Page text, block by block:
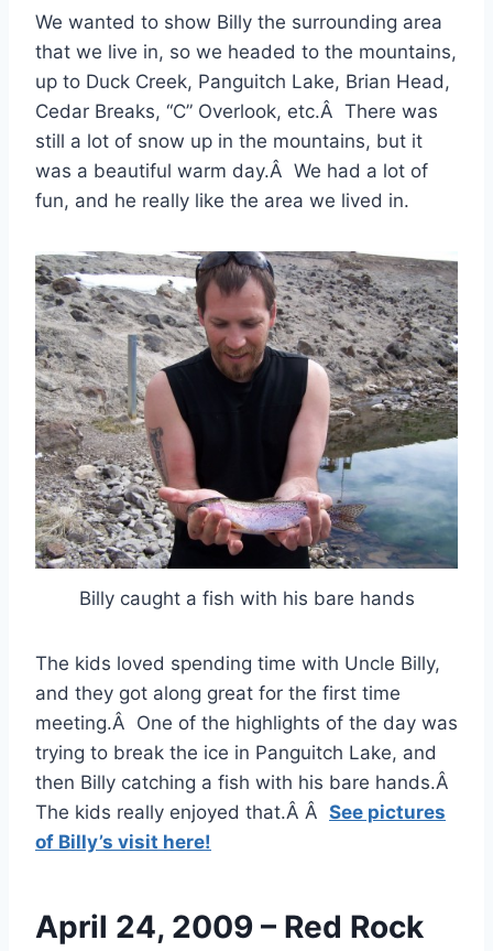
We wanted to show Billy the surrounding area
that we live in, so we headed to the mountains,
up to Duck Creek, Panguitch Lake, Brian Head,
Cedar Breaks, “C” Overlook, etc.Â There was
still a lot of snow up in the mountains, but it
was a beautiful warm day.Â We had a lot of
fun, and he really like the area we lived in.
Billy caught a fish with his bare hands
The kids loved spending time with Uncle Billy,
and they got along great for the first time
meeting.Â One of the highlights of the day was
trying to break the ice in Panguitch Lake, and
then Billy catching a fish with his bare hands.Â
The kids really enjoyed that.Â Â See pictures
of Billy’s visit here!
April 24, 2009 – Red Rock